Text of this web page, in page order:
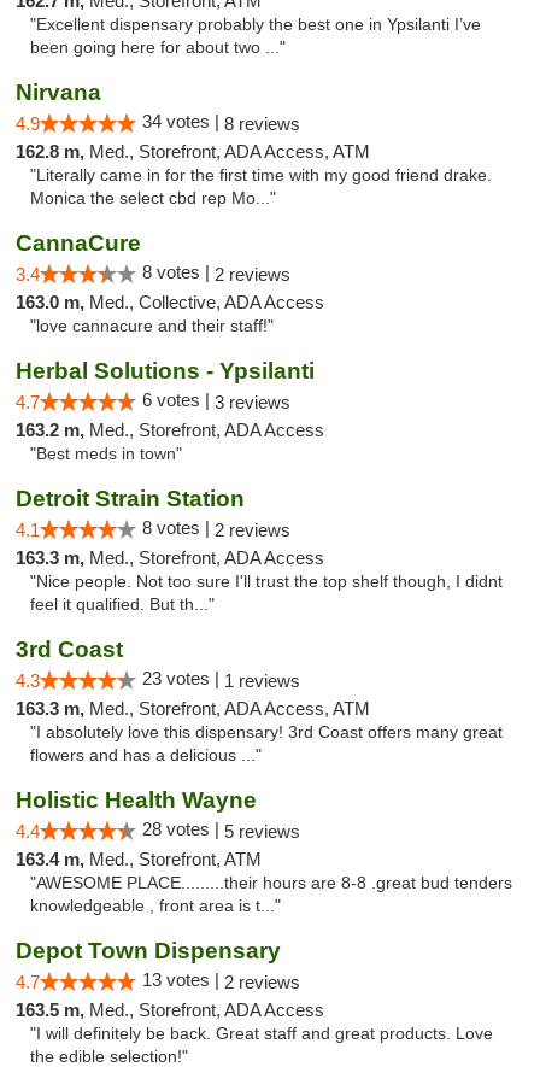
"Excellent dispensary probably the best one in Ypsilanti I’ve
been going here for about two ..."
Nirvana
4.9 34 votes | 8 reviews
162.8 m, Med., Storefront, ADA Access, ATM
"Literally came in for the first time with my good friend drake.
Monica the select cbd rep Mo..."
CannaCure
3.4 8 votes | 2 reviews
163.0 m, Med., Collective, ADA Access
"love cannacure and their staff!"
Herbal Solutions - Ypsilanti
4.7 6 votes | 3 reviews
163.2 m, Med., Storefront, ADA Access
"Best meds in town"
Detroit Strain Station
4.1 8 votes | 2 reviews
163.3 m, Med., Storefront, ADA Access
"Nice people. Not too sure I'll trust the top shelf though, I didnt
feel it qualified. But th..."
3rd Coast
4.3 23 votes | 1 reviews
163.3 m, Med., Storefront, ADA Access, ATM
"I absolutely love this dispensary! 3rd Coast offers many great
flowers and has a delicious ..."
Holistic Health Wayne
4.4 28 votes | 5 reviews
163.4 m, Med., Storefront, ATM
"AWESOME PLACE.........their hours are 8-8 .great bud tenders
knowledgeable , front area is t..."
Depot Town Dispensary
4.7 13 votes | 2 reviews
163.5 m, Med., Storefront, ADA Access
"I will definitely be back. Great staff and great products. Love
the edible selection!"